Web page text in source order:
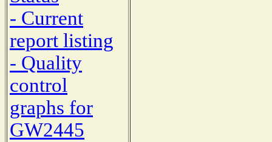
- Current
report listing
- Quality
control
graphs for
GW2445